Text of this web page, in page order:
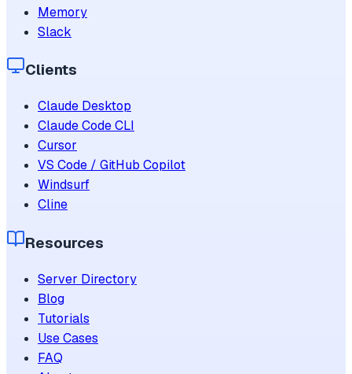
Memory
Slack
Clients
Claude Desktop
Claude Code CLI
Cursor
VS Code / GitHub Copilot
Windsurf
Cline
Resources
Server Directory
Blog
Tutorials
Use Cases
FAQ